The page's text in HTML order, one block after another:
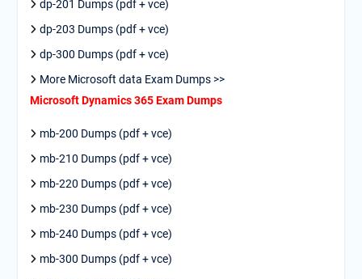
dp-201 Dumps (pdf + vce)
dp-203 Dumps (pdf + vce)
dp-300 Dumps (pdf + vce)
More Microsoft data Exam Dumps >>
Microsoft Dynamics 365 Exam Dumps
mb-200 Dumps (pdf + vce)
mb-210 Dumps (pdf + vce)
mb-220 Dumps (pdf + vce)
mb-230 Dumps (pdf + vce)
mb-240 Dumps (pdf + vce)
mb-300 Dumps (pdf + vce)